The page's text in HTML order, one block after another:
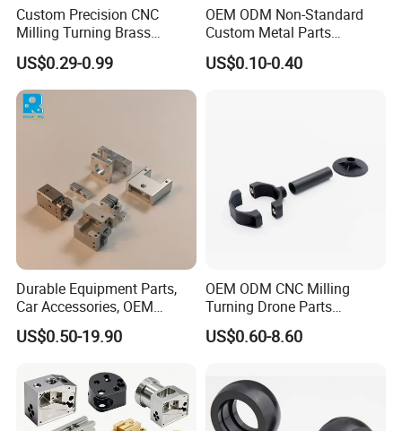
Custom Precision CNC
Milling Turning Brass
Hydraulic Valve Parts &
Manifold Block
US$0.29-0.99
OEM ODM Non-Standard
Custom Metal Parts
Manufacturer - Precision
CNC Machining, Fabrication
US$0.10-0.40
Durable Equipment Parts,
Car Accessories, OEM
Products, Watch Case,
Customized CNC-Machining
US$0.50-19.90
OEM ODM CNC Milling
Turning Drone Parts
Replacement Parts 3D
Printer Components Drone
US$0.60-8.60